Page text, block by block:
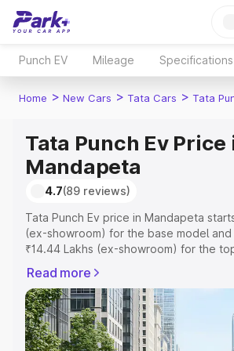
Punch EV Mileage Specifications
Home > New Cars > Tata Cars > Tata
Tata Punch Ev Price
Mandapeta
4.7(89 reviews)
Tata Punch Ev price in Mandapeta
(ex-showroom) for the base model
₹14.44 Lakhs (ex-showroom) for the
includes RTO or Registration Cost,
Explore the complete variant-wise on-
Punch Ev price in Mandapeta, along
and details to help you choose the
Read more